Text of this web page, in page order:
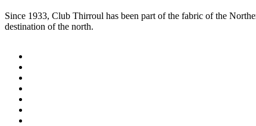
Since 1933, Club Thirroul has been part of the fabric of the
destination of the north.